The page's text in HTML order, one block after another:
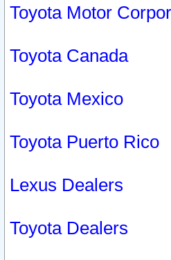
Toyota Motor
Toyota Canada
Toyota Mexico
Toyota Puerto Rico
Lexus Dealers
Toyota Dealers